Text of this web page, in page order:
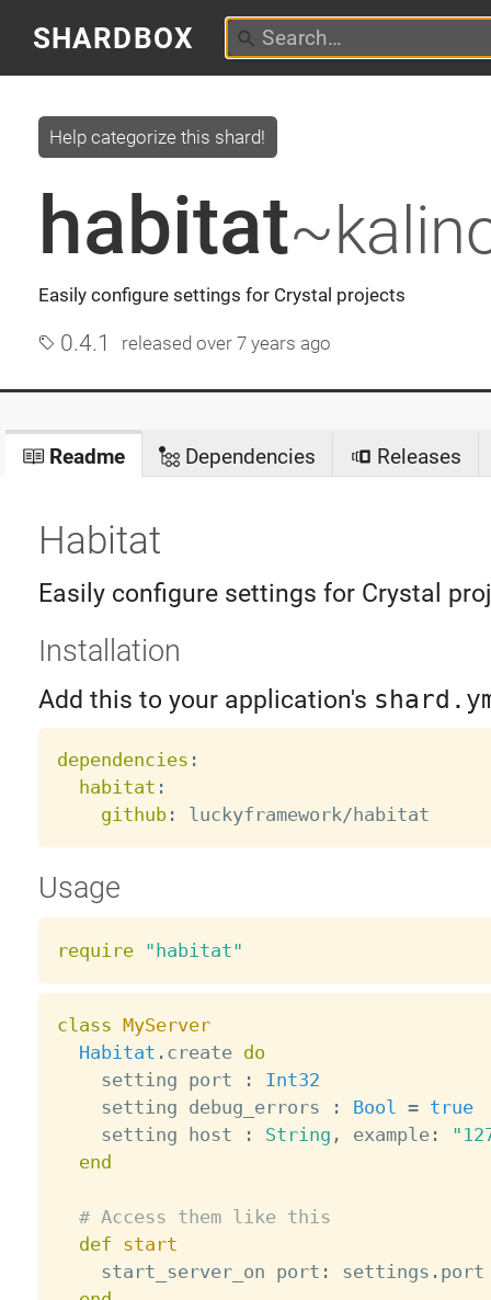
SHARDBOX
habitat
Easily configure settings for Crystal projects
Help categorize this shard!
0.4.1 releasedover 7 years ago
Readme Dependencies Releases
Habitat
Easily configure settings for Crystal
Installation
Add this to your application's
dependencies :
habitat :
github:
Usage
require "habitat"
class MyServer
Habitat . create do
    setting port
:
Int32
    setting debug_errors
: Bool = true
    setting host
: String , example:
end
# Access them like this
def start
    start_server_on port
: settings . port